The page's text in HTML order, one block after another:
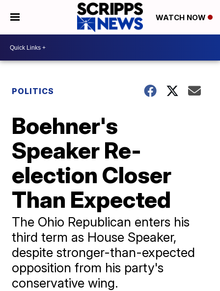
WATCH NOW
POLITICS
Boehner's
Speaker Re-
election Closer
Than Expected
The Ohio Republican enters his
third term as House Speaker,
despite stronger-than-expected
opposition from his party's
conservative wing.